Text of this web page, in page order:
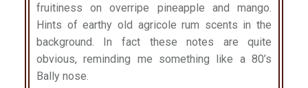
fruitiness on overripe pineapple and mango.
Hints of earthy old agricole rum scents in the
background. In fact these notes are quite
obvious, reminding me something like a 80’s
Bally nose.